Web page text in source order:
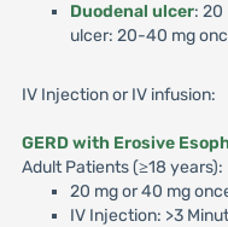
Duodenal ulcer: 20
ulcer: 20-40 mg
IV Injection or IV infusion:
GERD with Erosive
Adult Patients (≥18 years):
20 mg or 40 mg
IV Injection: >3